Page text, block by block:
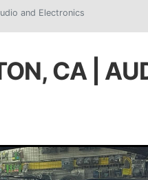
and Electronics
CA |